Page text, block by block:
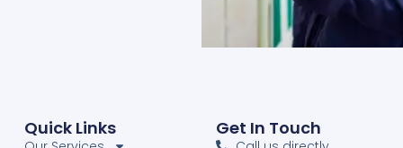
Quick Links Get In Touch